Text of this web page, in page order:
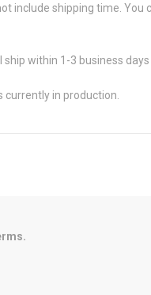
include shipping time. You
ship within 1-3 business
currently in production.